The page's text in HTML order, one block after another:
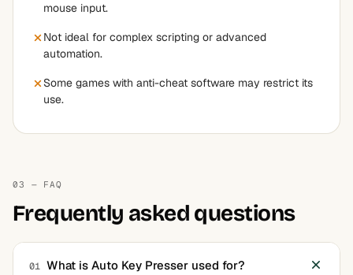
mouse input.
Not ideal for complex scripting or advanced
automation.
Some games with anti-cheat software may restrict its
use.
03 — FAQ
Frequently asked questions
01 What is Auto Key Presser used for?